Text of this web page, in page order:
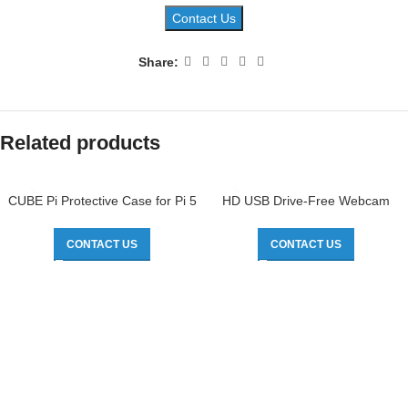
Contact Us
Share:
Related products
CUBE Pi Protective Case for Pi 5
CONTACT US
HD USB Drive-Free Webcam
CONTACT US